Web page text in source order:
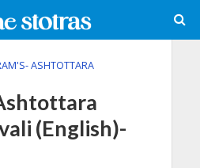
ASHTOTTARA
(English)-